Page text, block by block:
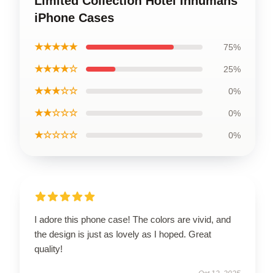
iPhone Cases
★★★★★ 75%
★★★★☆ 25%
★★★☆☆ 0%
★★☆☆☆ 0%
★☆☆☆☆ 0%
I adore this phone case! The colors are vivid, and
the design is just as lovely as I hoped. Great
quality!